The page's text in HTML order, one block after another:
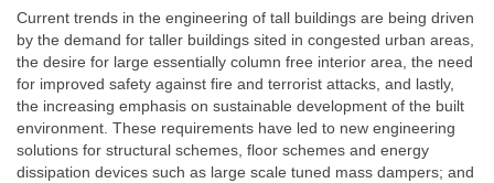
Current trends in the engineering of tall buildings are being driven
by the demand for taller buildings sited in congested urban areas,
the desire for large essentially column free interior area, the need
for improved safety against fire and terrorist attacks, and lastly,
the increasing emphasis on sustainable development of the built
environment. These requirements have led to new engineering
solutions for structural schemes, floor schemes and energy
dissipation devices such as large scale tuned mass dampers; and